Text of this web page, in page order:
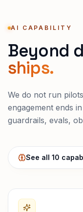
AI CAPABILITY
Beyond
ships.
We do not run
engagement ends
guardrails, evals,
See all 10